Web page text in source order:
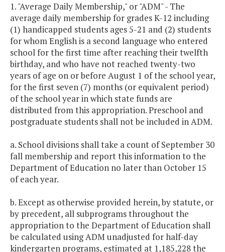
1. "Average Daily Membership," or "ADM" - The
average daily membership for grades K-12 including
(1) handicapped students ages 5-21 and (2) students
for whom English is a second language who entered
school for the first time after reaching their twelfth
birthday, and who have not reached twenty-two
years of age on or before August 1 of the school year,
for the first seven (7) months (or equivalent period)
of the school year in which state funds are
distributed from this appropriation. Preschool and
postgraduate students shall not be included in ADM.
a. School divisions shall take a count of September 30
fall membership and report this information to the
Department of Education no later than October 15
of each year.
b. Except as otherwise provided herein, by statute, or
by precedent, all subprograms throughout the
appropriation to the Department of Education shall
be calculated using ADM unadjusted for half-day
kindergarten programs, estimated at 1,185,228 the